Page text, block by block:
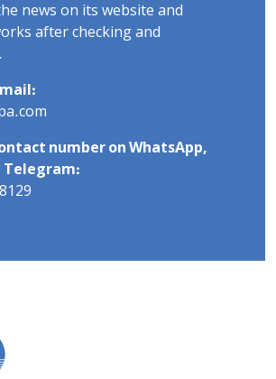
news on its website and
after checking and
number on WhatsApp,
Telegram: